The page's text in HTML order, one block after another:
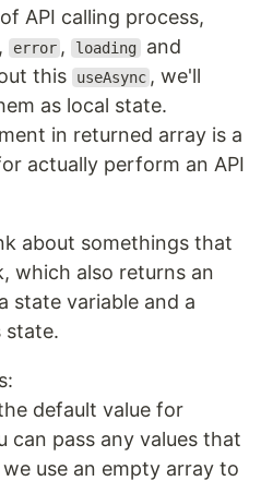
API calling process,
, error , loading and
this useAsync , we'll
as local state.
in returned array is a
actually perform an API
about somethings that
which also returns an
state variable and a
state.
default value for
can pass any values that
use an empty array to